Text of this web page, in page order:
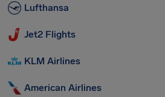
Lufthansa
Jet2 Flights
KLM Airlines
American Airlines